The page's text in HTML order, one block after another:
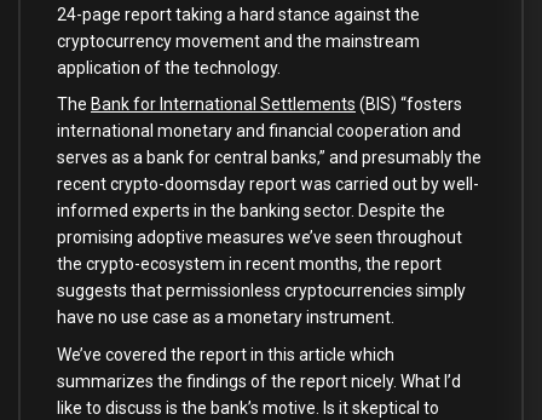
24-page report taking a hard stance against the
cryptocurrency movement and the mainstream
application of the technology.
The Bank for International Settlements (BIS) “fosters
international monetary and financial cooperation and
serves as a bank for central banks,” and presumably the
recent crypto-doomsday report was carried out by well-
informed experts in the banking sector. Despite the
promising adoptive measures we’ve seen throughout
the crypto-ecosystem in recent months, the report
suggests that permissionless cryptocurrencies simply
have no use case as a monetary instrument.
We’ve covered the report in this article which
summarizes the findings of the report nicely. What I’d
like to discuss is the bank’s motive. Is it skeptical to